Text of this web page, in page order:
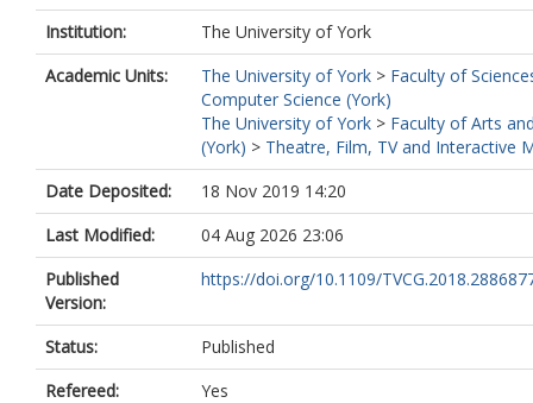
Institution:
The University of York
Academic Units:
The University of York > Faculty of
Computer Science (York)
The University of York > Faculty of Arts
(York) > Theatre, Film, TV and Interactive
Date Deposited:
18 Nov 2019 14:20
Last Modified:
04 Aug 2026 23:06
Published
Version:
https://doi.org/10.1109/
Status:
Published
Refereed:
Yes